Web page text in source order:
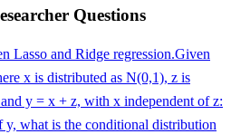
Questions
Lasso and Ridge regression.Given
x is distributed as N(0,1), z is
y = x + z, with x independent of z:
y, what is the conditional distribution